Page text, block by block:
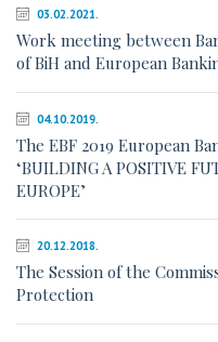
03.02.2021.
Work meeting between
of BiH and European
04.10.2019.
The EBF 2019 European
‘BUILDING A POSITIVE
EUROPE’
20.12.2018.
The Session of the
Protection